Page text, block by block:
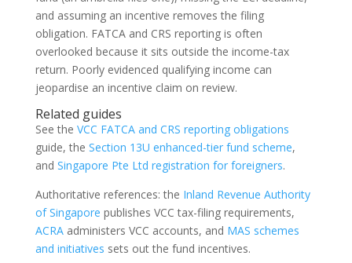
and assuming an incentive removes the filing
obligation. FATCA and CRS reporting is often
overlooked because it sits outside the income-tax
return. Poorly evidenced qualifying income can
jeopardise an incentive claim on review.
Related guides
See the VCC FATCA and CRS reporting obligations
guide, the Section 13U enhanced-tier fund scheme,
and Singapore Pte Ltd registration for foreigners.
Authoritative references: the Inland Revenue Authority
of Singapore publishes VCC tax-filing requirements,
ACRAadministers VCC accounts, and MAS schemes
and initiatives sets out the fund incentives.